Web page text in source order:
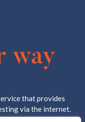
that provides
via the internet.
accredited lab.